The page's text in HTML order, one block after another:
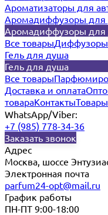
Ароматизаторы для
Аромадиффузоры для
Аромадиффузоры для
Все товарыДиффузоры
Гель для душа
Гель для душа
Все товары
Доставка и оплата
товараКонтакты
WhatsApp/Viber:
+7 (985) 778-34-36
Заказать звонок
Адрес
Москва, шоссе
Электронная почта
parfum24-opt@mail.ru
График работы
ПН-ПТ 9:00-18:00